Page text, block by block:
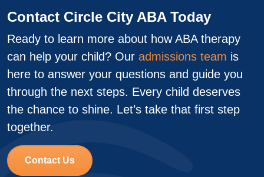
Contact Circle City ABA Today
Ready to learn more about how ABA therapy
can help your child? Our admissions team is
here to answer your questions and guide you
through the next steps. Every child deserves
the chance to shine. Let’s take that first step
together.
Contact Us